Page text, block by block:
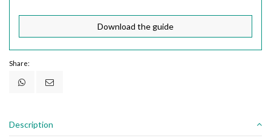
Download the guide
Share:
Description